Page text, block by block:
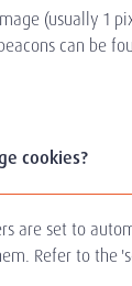
(usually 1
can be
cookies?
are set to
Refer to the